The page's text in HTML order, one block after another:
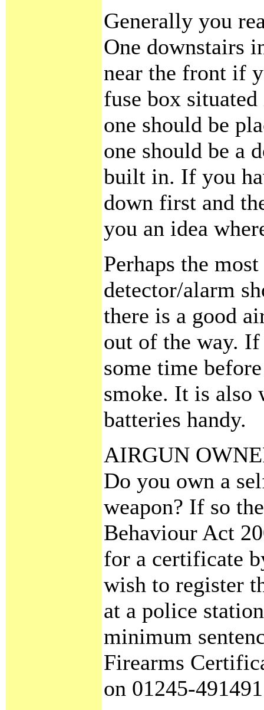
Generally you
One downstairs
near the front if
fuse box
one should be
one should be a
built in. If you
down first and
you an idea
Perhaps the
detector/alarm
there is a good
out of the way.
some time
smoke. It is also
batteries handy.
AIRGUN
Do you own a
weapon? If so
Behaviour Act
for a certificate
wish to register
at a police
minimum
Firearms
on 01245-